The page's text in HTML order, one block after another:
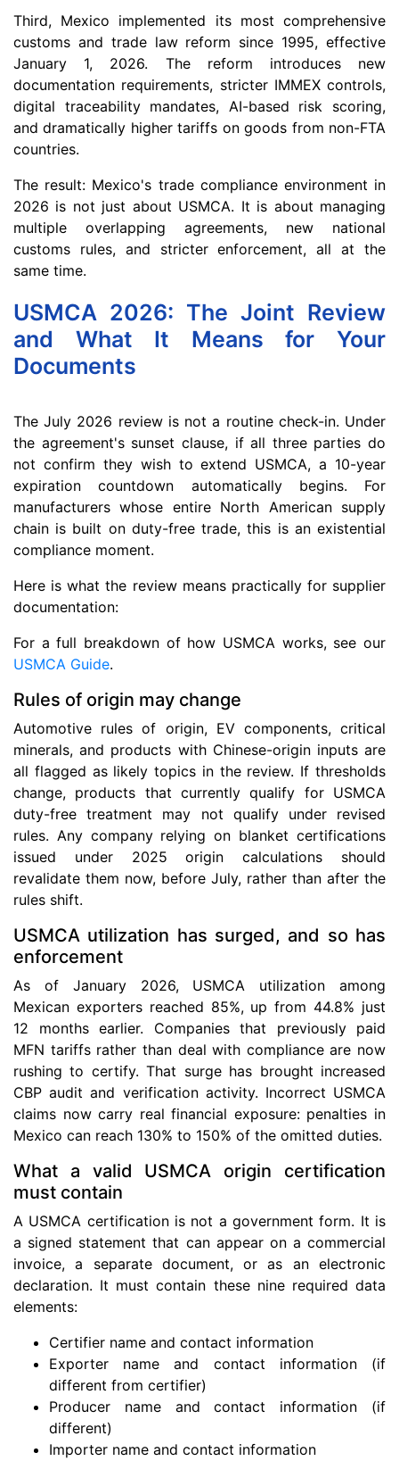
Third, Mexico implemented its most comprehensive
customs and trade law reform since 1995, effective
January 1, 2026. The reform introduces new
documentation requirements, stricter IMMEX controls,
digital traceability mandates, AI-based risk scoring,
and dramatically higher tariffs on goods from non-FTA
countries.
The result: Mexico's trade compliance environment in
2026 is not just about USMCA. It is about managing
multiple overlapping agreements, new national
customs rules, and stricter enforcement, all at the
same time.
USMCA 2026: The Joint Review
and What It Means for Your
Documents
The July 2026 review is not a routine check-in. Under
the agreement's sunset clause, if all three parties do
not confirm they wish to extend USMCA, a 10-year
expiration countdown automatically begins. For
manufacturers whose entire North American supply
chain is built on duty-free trade, this is an existential
compliance moment.
Here is what the review means practically for supplier
documentation:
For a full breakdown of how USMCA works, see our
USMCA Guide.
Rules of origin may change
Automotive rules of origin, EV components, critical
minerals, and products with Chinese-origin inputs are
all flagged as likely topics in the review. If thresholds
change, products that currently qualify for USMCA
duty-free treatment may not qualify under revised
rules. Any company relying on blanket certifications
issued under 2025 origin calculations should
revalidate them now, before July, rather than after the
rules shift.
USMCA utilization has surged, and so has
enforcement
As of January 2026, USMCA utilization among
Mexican exporters reached 85%, up from 44.8% just
12 months earlier. Companies that previously paid
MFN tariffs rather than deal with compliance are now
rushing to certify. That surge has brought increased
CBP audit and verification activity. Incorrect USMCA
claims now carry real financial exposure: penalties in
Mexico can reach 130% to 150% of the omitted duties.
What a valid USMCA origin certification
must contain
A USMCA certification is not a government form. It is
a signed statement that can appear on a commercial
invoice, a separate document, or as an electronic
declaration. It must contain these nine required data
elements:
Certifier name and contact information
Exporter name and contact information (if
different from certifier)
Producer name and contact information (if
different)
Importer name and contact information